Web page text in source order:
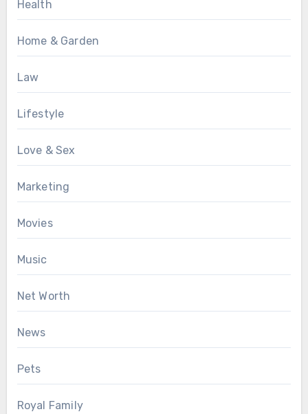
Health
Home & Garden
Law
Lifestyle
Love & Sex
Marketing
Movies
Music
Net Worth
News
Pets
Royal Family